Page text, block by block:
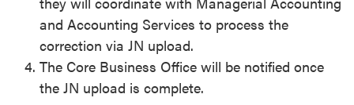
and Accounting Services to process the
correction via JN upload.
The Core Business Office will be notified once
the JN upload is complete.